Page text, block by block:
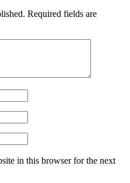
Required fields are
in this browser for the next